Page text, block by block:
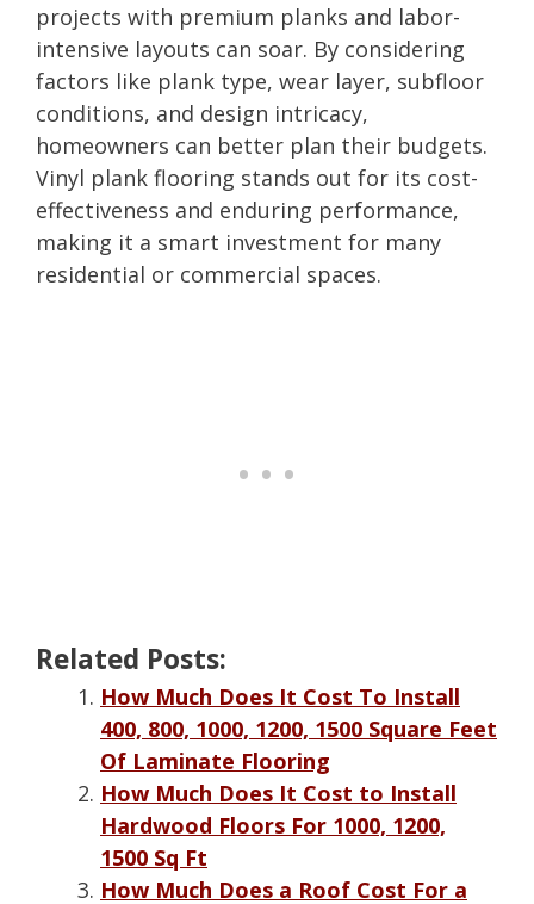
projects with premium planks and labor-
intensive layouts can soar. By considering
factors like plank type, wear layer, subfloor
conditions, and design intricacy,
homeowners can better plan their budgets.
Vinyl plank flooring stands out for its cost-
effectiveness and enduring performance,
making it a smart investment for many
residential or commercial spaces.
Related Posts:
How Much Does It Cost To Install
400, 800, 1000, 1200, 1500 Square Feet
Of Laminate Flooring
How Much Does It Cost to Install
Hardwood Floors For 1000, 1200,
1500 Sq Ft
How Much Does a Roof Cost For a